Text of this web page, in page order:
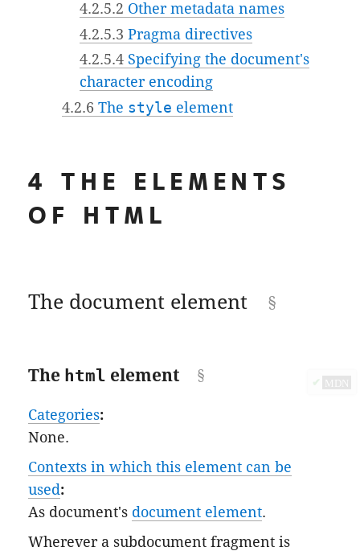
4.2.5.2 Other metadata names
4.2.5.3 Pragma directives
4.2.5.4Specifying the document's
character encoding
4.2.6 The style element
4
THE ELEMENTS
OF HTML
The document element
The html element ✔ MDN
Categories:
None.
Contexts in which this element can be
used:
As document's document element.
Wherever a subdocument fragment is